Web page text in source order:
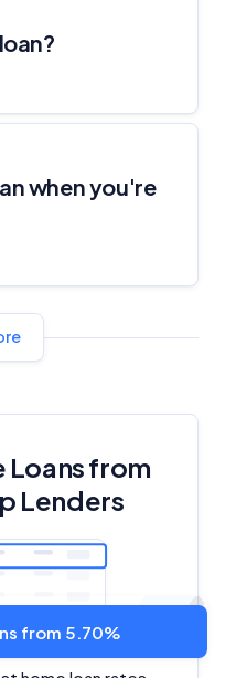
when you're
Loans from
Lenders
from 5.70%